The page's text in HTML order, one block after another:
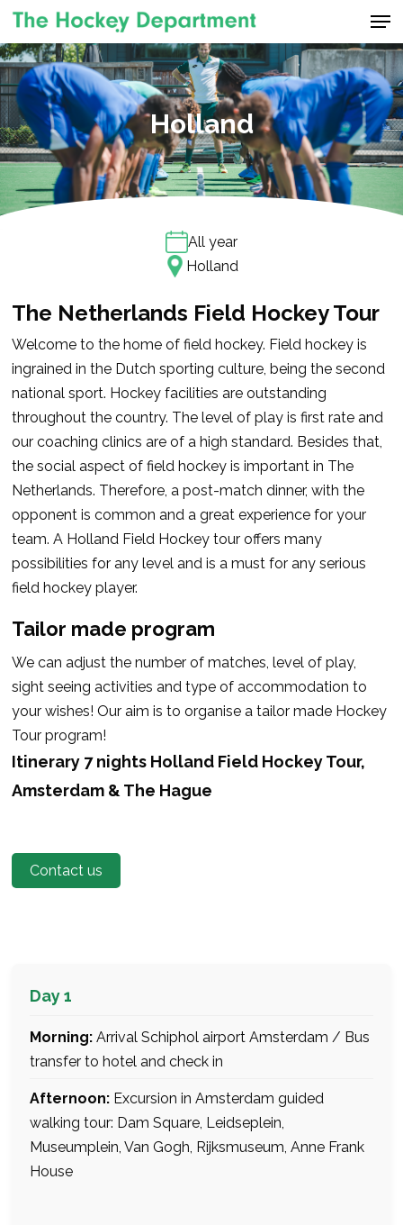
Skip
main
content
Holland
All year
Holland
The Netherlands Field Hockey Tour
Welcome to the home of field hockey. Field hockey is
ingrained in the Dutch sporting culture, being the second
national sport. Hockey facilities are outstanding
throughout the country. The level of play is first rate and
our coaching clinics are of a high standard. Besides that,
the social aspect of field hockey is important in The
Netherlands. Therefore, a post-match dinner, with the
opponent is common and a great experience for your
team. A Holland Field Hockey tour offers many
possibilities for any level and is a must for any serious
field hockey player.
Tailor made program
We can adjust the number of matches, level of play,
sight seeing activities and type of accommodation to
your wishes!Our aim is to organise a tailor made Hockey
Tour program!
Itinerary 7 nights Holland Field Hockey Tour,
Amsterdam & The Hague
Contact us
Day 1
Morning: Arrival Schiphol airport Amsterdam / Bus
transfer to hotel and check in
Afternoon: Excursion in Amsterdam guided
walking tour: Dam Square, Leidseplein,
Museumplein, Van Gogh, Rijksmuseum, Anne Frank
House
Close
Menu